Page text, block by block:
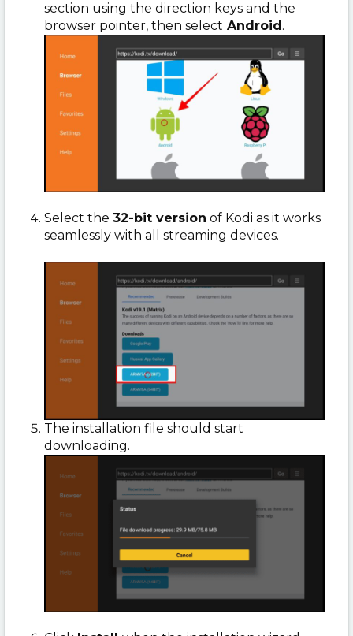
section using the direction keys and the
browser pointer, then select Android.
Select the 32-bit version of Kodi as it works
seamlessly with all streaming devices.
The installation file should start
downloading.